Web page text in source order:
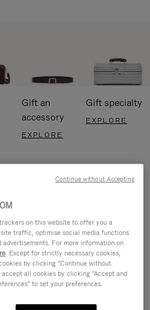
Gift an
accessory
EXPLORE
Gift specialty
EXPLORE
on this website to offer you a
traffic, optimise social media functions
For more information on
. Except for strictly necessary cookies,
by clicking "Continue without
all cookies by clicking "Accept and
to set your preferences.
Continue without Accepting